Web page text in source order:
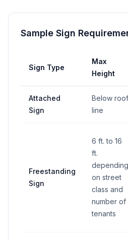
Sample Sign
Sign Type
Max
Height
Attached
Sign
Below roof
line
Freestanding
Sign
6 ft. to 16
ft.
depending
on street
class and
number of
tenants